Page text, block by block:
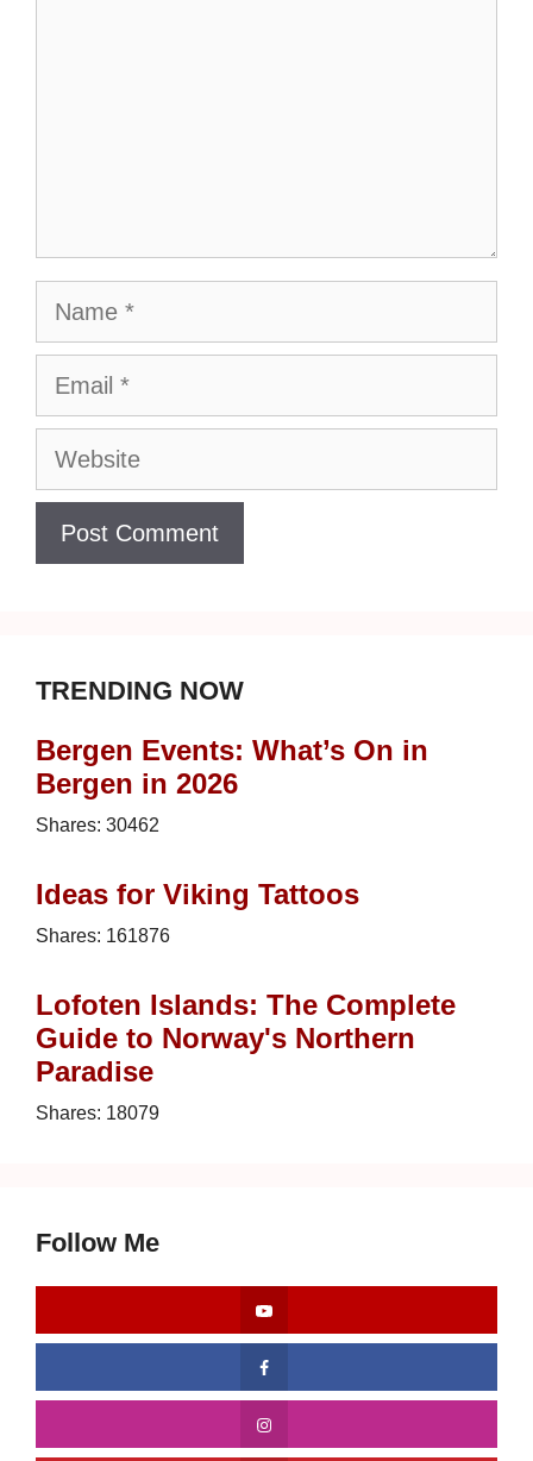
Name
Email
Website
TRENDING NOW
Bergen Events: What’s On in
Bergen in 2026
Shares: 30462
Ideas for Viking Tattoos
Shares: 161876
Lofoten Islands: The Complete
Guide to Norway's Northern
Paradise
Shares: 18079
Follow Me